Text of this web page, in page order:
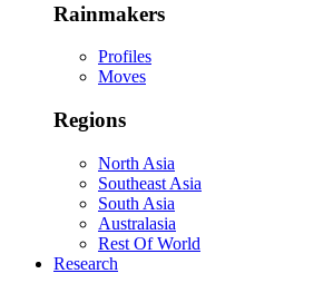
Rainmakers
Profiles
Moves
Regions
North Asia
Southeast Asia
South Asia
Australasia
Rest Of World
Research